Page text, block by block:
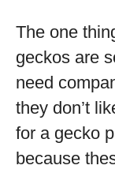
The one
geckos are
need
they don’t
for a gecko
because